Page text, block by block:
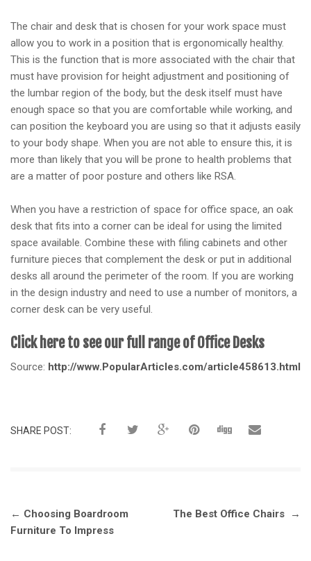
The chair and desk that is chosen for your work space must
allow you to work in a position that is ergonomically healthy.
This is the function that is more associated with the chair that
must have provision for height adjustment and positioning of
the lumbar region of the body, but the desk itself must have
enough space so that you are comfortable while working, and
can position the keyboard you are using so that it adjusts easily
to your body shape. When you are not able to ensure this, it is
more than likely that you will be prone to health problems that
are a matter of poor posture and others like RSA.
When you have a restriction of space for office space, an oak
desk that fits into a corner can be ideal for using the limited
space available. Combine these with filing cabinets and other
furniture pieces that complement the desk or put in additional
desks all around the perimeter of the room. If you are working
in the design industry and need to use a number of monitors, a
corner desk can be very useful.
Click here to see our full range of Office Desks
Source: http://www.PopularArticles.com/article458613.html
SHARE POST:
Post
navigation
← Choosing Boardroom
Furniture To Impress
The Best Office Chairs →